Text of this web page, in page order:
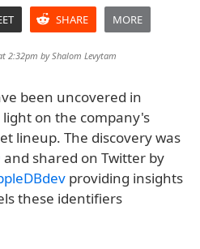
SHARE MORE
2:32pm byShalom Levytam
been uncovered in
on the company's
lineup. The discovery was
and shared on Twitter by
providing insights
these identifiers